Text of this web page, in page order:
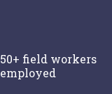
50+ field workers
employed